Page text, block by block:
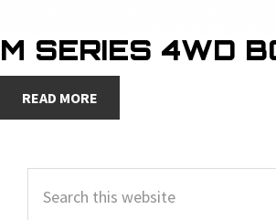
M SERIES 4WD
READ MORE
SIDEBAR
this